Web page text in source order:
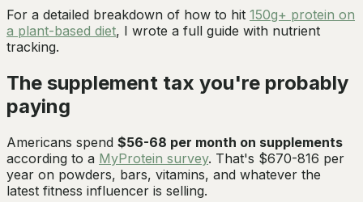
For a detailed breakdown of how to hit 150g+ protein on
a plant-based diet, I wrote a full guide with nutrient
tracking.
The supplement tax you're probably
paying
Americans spend $56-68 per month on supplements
according to a MyProtein survey. That's $670-816 per
year on powders, bars, vitamins, and whatever the
latest fitness influencer is selling.